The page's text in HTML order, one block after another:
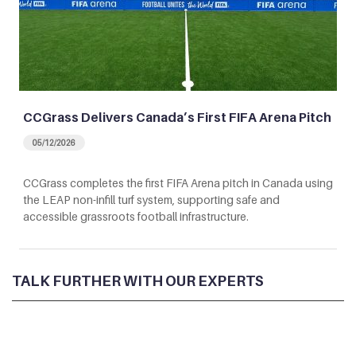
CCGrass Delivers Canada’s First FIFA Arena Pitch
05/12/2026
CCGrass completes the first FIFA Arena pitch in Canada using
the LEAP non-infill turf system, supporting safe and
accessible grassroots football infrastructure.
TALK FURTHER WITH OUR EXPERTS